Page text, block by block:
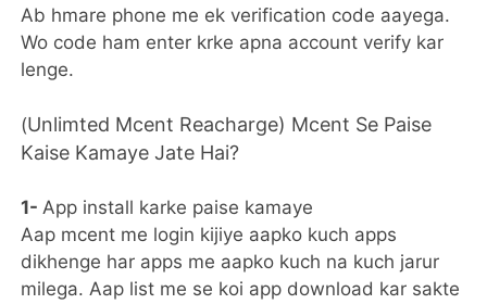
Ab hmare phone me ek verification code aayega.
Wo code ham enter krke apna account verify kar
lenge.
(Unlimted Mcent Reacharge) Mcent Se Paise
Kaise Kamaye Jate Hai?
1-App install karke paise kamaye
Aap mcent me login kijiye aapko kuch apps
dikhenge har apps me aapko kuch na kuch jarur
milega. Aap list me se koi app download kar sakte